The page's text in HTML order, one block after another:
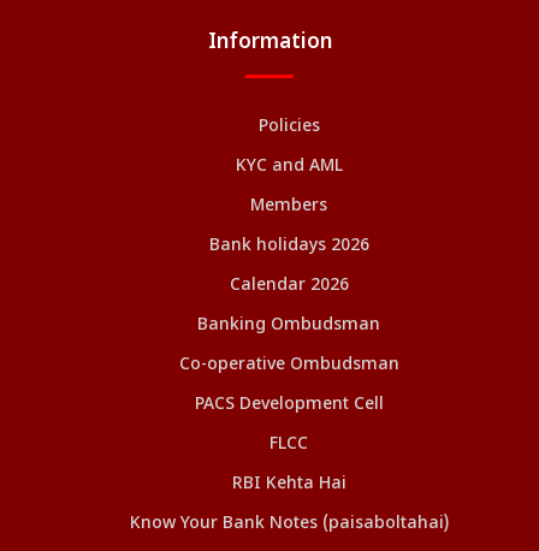
Information
Policies
KYC and AML
Members
Bank holidays 2026
Calendar 2026
Banking Ombudsman
Co-operative Ombudsman
PACS Development Cell
FLCC
RBI Kehta Hai
Know Your Bank Notes (paisaboltahai)